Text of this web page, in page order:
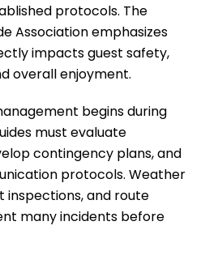
protocols. The
Association emphasizes
impacts guest safety,
overall enjoyment.
begins during
must evaluate
contingency plans, and
protocols. Weather
inspections, and route
many incidents before